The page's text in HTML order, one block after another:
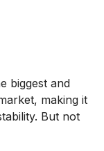
biggest and
making it
But not